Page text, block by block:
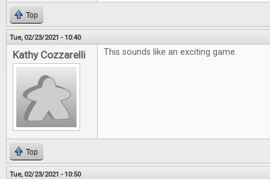
Top
Tue, 02/23/2021 - 10:40
Kathy Cozzarelli This sounds like an exciting game.
Top
Tue, 02/23/2021 - 10:50